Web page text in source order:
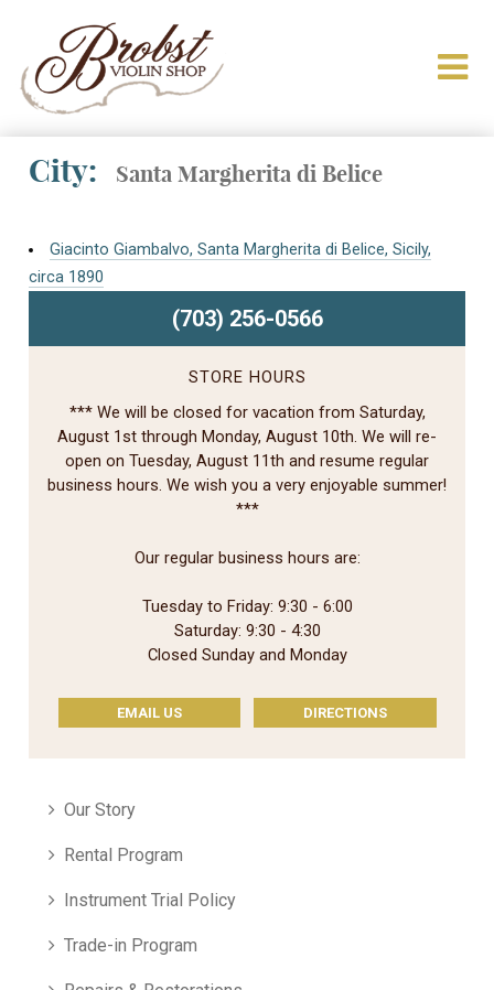
City: Santa Margherita di Belice
Giacinto Giambalvo, Santa Margherita di Belice, Sicily,
circa 1890
(703) 256-0566
STORE HOURS
*** We will be closed for vacation from Saturday,
August 1st through Monday, August 10th. We will re-
open on Tuesday, August 11th and resume regular
business hours. We wish you a very enjoyable summer!
***
Our regular business hours are:
Tuesday to Friday: 9:30 - 6:00
Saturday: 9:30 - 4:30
Closed Sunday and Monday
EMAIL US DIRECTIONS
Our Story
Rental Program
Instrument Trial Policy
Trade-in Program